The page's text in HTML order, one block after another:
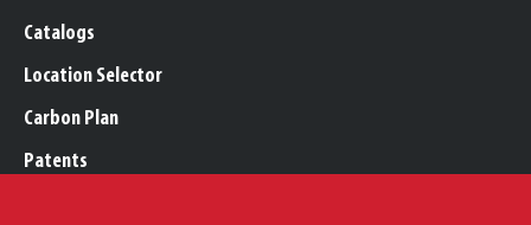
Catalogs
Location Selector
Carbon Plan
Patents